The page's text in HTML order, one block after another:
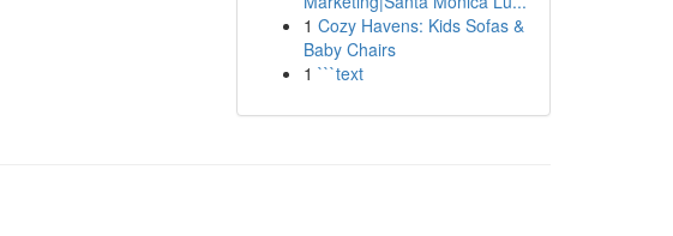
1 Cozy Havens: Kids Sofas &
Baby Chairs
1 ```text